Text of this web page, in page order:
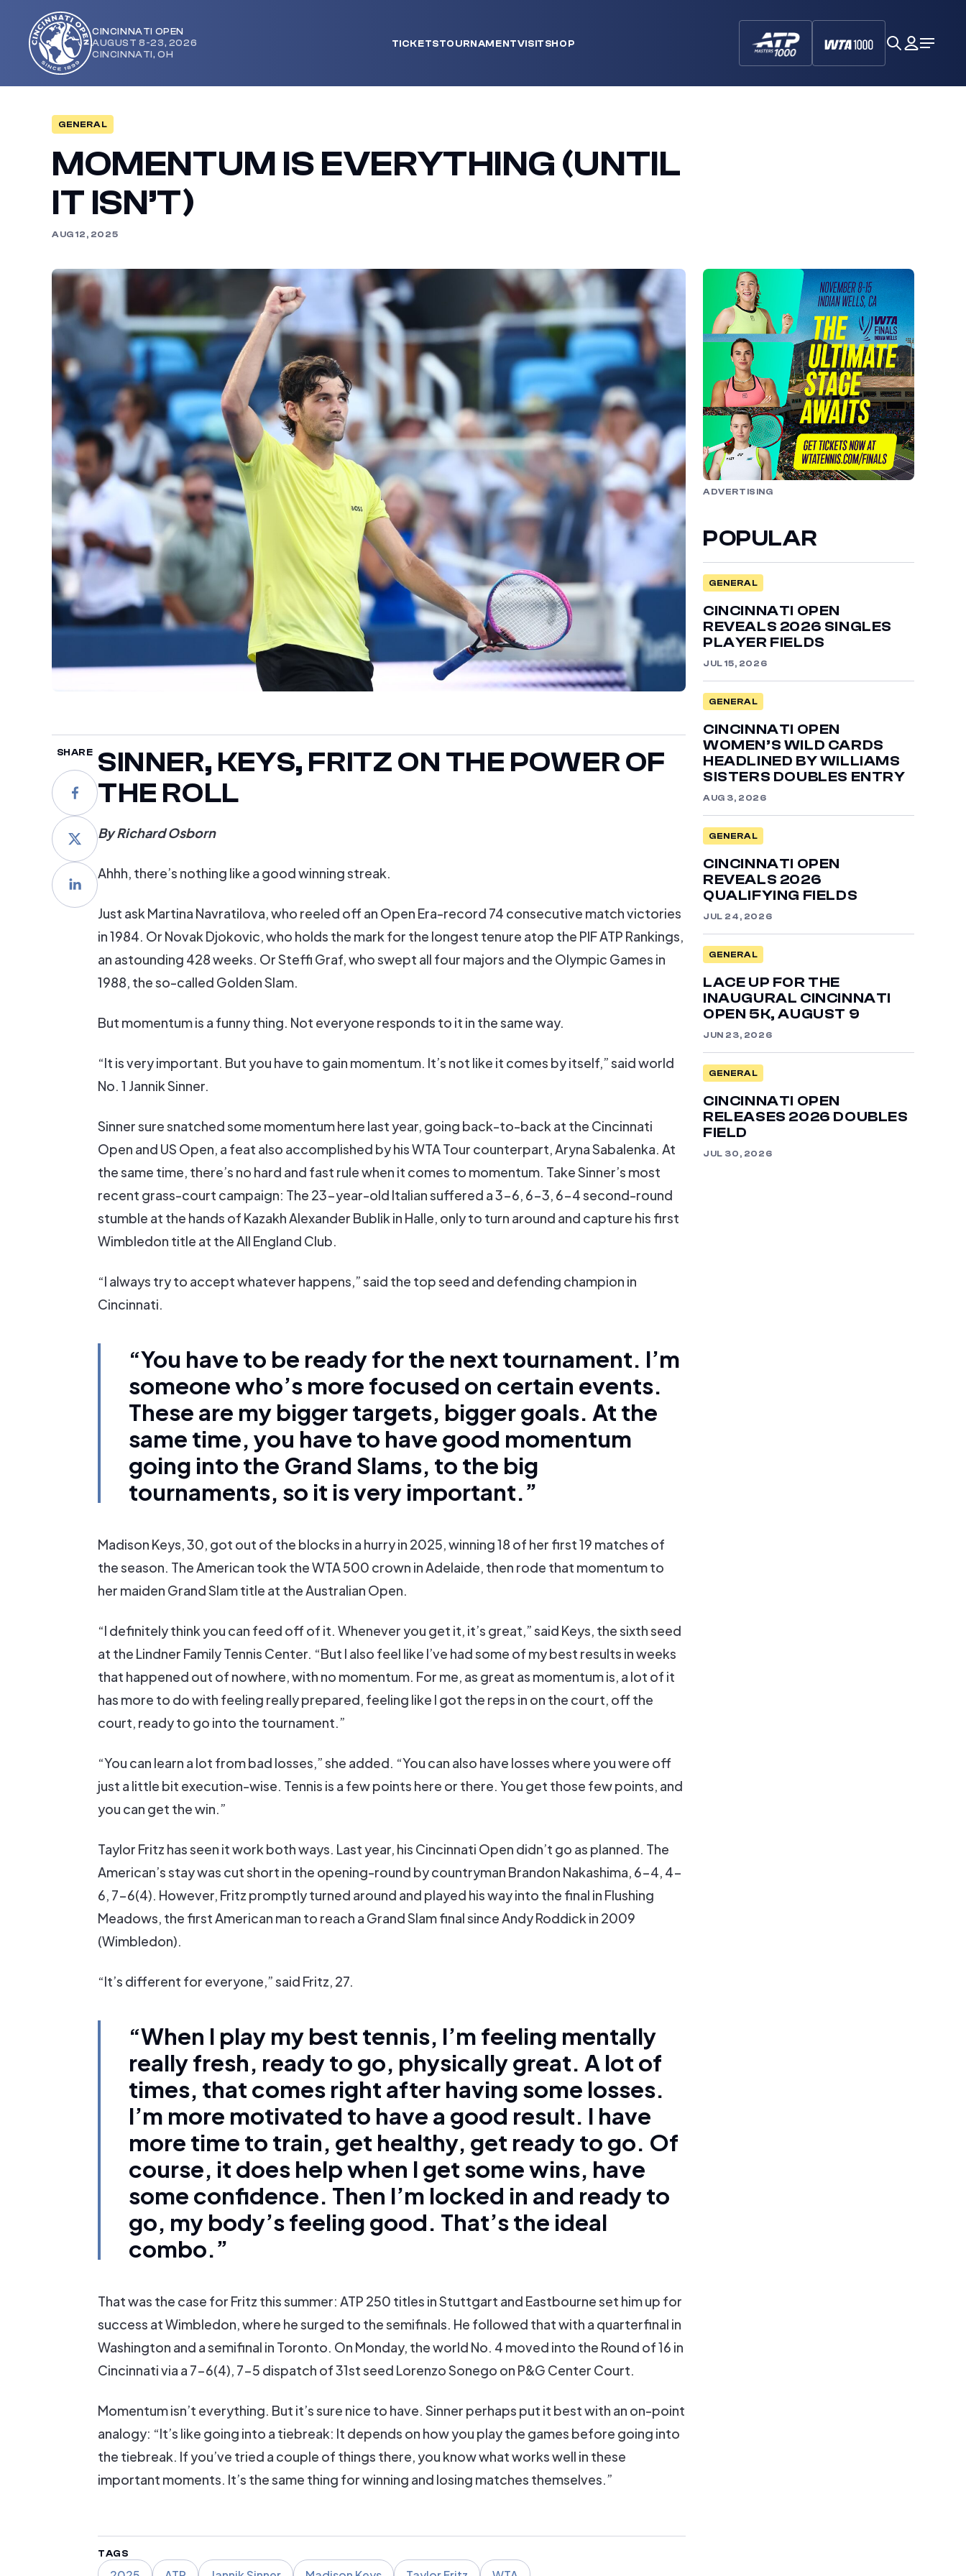
Cincinnati
Open
CINCINNATI OPEN
AUGUST 8-23, 2026
CINCINNATI, OH
TICKETSTOURNAMENTVISIT SHOP search
MyOpen
GENERAL
MOMENTUM IS EVERYTHING (UNTIL
IT ISN’T)
AUG 12, 2025
SINNER, KEYS, FRITZ ON THE POWER OF
THE ROLL
By Richard Osborn
Ahhh, there’s nothing like a good winning streak.
Just ask Martina Navratilova, who reeled off an Open Era-record 74 consecutive match victories
in 1984. Or Novak Djokovic, who holds the mark for the longest tenure atop the PIF ATP Rankings,
an astounding 428 weeks. Or Steffi Graf, who swept all four majors and the Olympic Games in
1988, the so-called Golden Slam.
But momentum is a funny thing. Not everyone responds to it in the same way.
“It is very important. But you have to gain momentum. It’s not like it comes by itself,” said world
No. 1 Jannik Sinner.
Sinner sure snatched some momentum here last year, going back-to-back at the Cincinnati
Open and US Open, a feat also accomplished by his WTA Tour counterpart, Aryna Sabalenka. At
the same time, there’s no hard and fast rule when it comes to momentum. Take Sinner’s most
recent grass-court campaign: The 23-year-old Italian suffered a 3-6, 6-3, 6-4 second-round
stumble at the hands of Kazakh Alexander Bublik in Halle, only to turn around and capture his first
Wimbledon title at the All England Club.
“I always try to accept whatever happens,” said the top seed and defending champion in
Cincinnati.
“You have to be ready for the next tournament. I’m
someone who’s more focused on certain events.
These are my bigger targets, bigger goals. At the
same time, you have to have good momentum
going into the Grand Slams, to the big
tournaments, so it is very important.”
Madison Keys, 30, got out of the blocks in a hurry in 2025, winning 18 of her first 19 matches of
the season. The American took the WTA 500 crown in Adelaide, then rode that momentum to
her maiden Grand Slam title at the Australian Open.
“I definitely think you can feed off of it. Whenever you get it, it’s great,” said Keys, the sixth seed
at the Lindner Family Tennis Center. “But I also feel like I’ve had some of my best results in weeks
that happened out of nowhere, with no momentum. For me, as great as momentum is, a lot of it
has more to do with feeling really prepared, feeling like I got the reps in on the court, off the
court, ready to go into the tournament.”
“You can learn a lot from bad losses,” she added. “You can also have losses where you were off
just a little bit execution-wise. Tennis is a few points here or there. You get those few points, and
you can get the win.”
Taylor Fritz has seen it work both ways. Last year, his Cincinnati Open didn’t go as planned. The
American’s stay was cut short in the opening-round by countryman Brandon Nakashima, 6-4, 4-
6, 7-6(4). However, Fritz promptly turned around and played his way into the final in Flushing
Meadows, the first American man to reach a Grand Slam final since Andy Roddick in 2009
(Wimbledon).
“It’s different for everyone,” said Fritz, 27.
“When I play my best tennis, I’m feeling mentally
really fresh, ready to go, physically great. A lot of
times, that comes right after having some losses.
I’m more motivated to have a good result. I have
more time to train, get healthy, get ready to go. Of
course, it does help when I get some wins, have
some confidence. Then I’m locked in and ready to
go, my body’s feeling good. That’s the ideal
combo.”
That was the case for Fritz this summer: ATP 250 titles in Stuttgart and Eastbourne set him up for
success at Wimbledon, where he surged to the semifinals. He followed that with a quarterfinal in
Washington and a semifinal in Toronto. On Monday, the world No. 4 moved into the Round of 16 in
Cincinnati via a 7-6(4), 7-5 dispatch of 31st seed Lorenzo Sonego on P&G Center Court.
Momentum isn’t everything. But it’s sure nice to have. Sinner perhaps put it best with an on-point
analogy: “It’s like going into a tiebreak: It depends on how you play the games before going into
the tiebreak. If you’ve tried a couple of things there, you know what works well in these
important moments. It’s the same thing for winning and losing matches themselves.”
TAGS
SHARE
ADVERTISING
POPULAR
GENERAL
CINCINNATI OPEN
REVEALS 2026 SINGLES
PLAYER FIELDS
JUL 15, 2026
GENERAL
CINCINNATI OPEN
WOMEN’S WILD CARDS
HEADLINED BY WILLIAMS
SISTERS DOUBLES ENTRY
AUG 3, 2026
GENERAL
CINCINNATI OPEN
REVEALS 2026
QUALIFYING FIELDS
JUL 24, 2026
GENERAL
LACE UP FOR THE
INAUGURAL CINCINNATI
OPEN 5K, AUGUST 9
JUN 23, 2026
GENERAL
CINCINNATI OPEN
RELEASES 2026 DOUBLES
FIELD
JUL 30, 2026